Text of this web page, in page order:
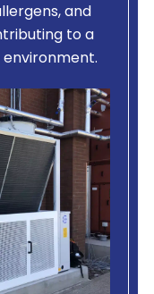
and
to a